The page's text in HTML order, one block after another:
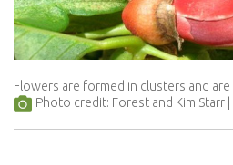
Flowers are formed in clusters and
Photo credit: Forest and Kim Starr